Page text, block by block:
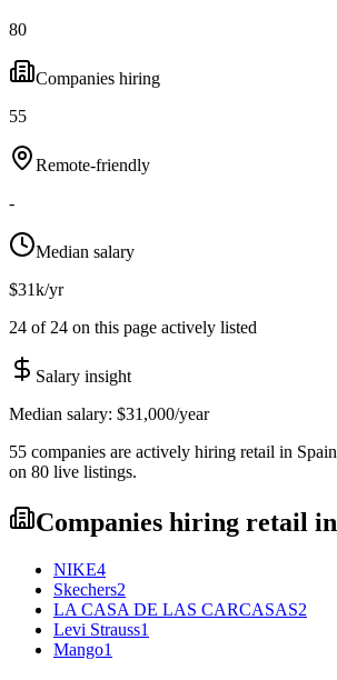
80
Companies hiring
55
Remote-friendly
-
Median salary
$31k/yr
24 of 24 on this page actively listed
Salary insight
Median salary: $31,000/year
55 companies are actively hiring retail in Spain
on 80 live listings.
Companies hiring retail in
NIKE4
Skechers2
LA CASA DE LAS CARCASAS2
Levi Strauss1
Mango1